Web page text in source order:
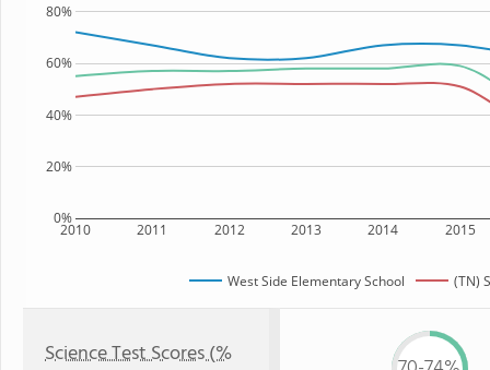
2010 2011 2012 2013 2014 2015
0%
20%
40%
60%
80%
West Side Elementary School (TN)
Science Test Scores (%